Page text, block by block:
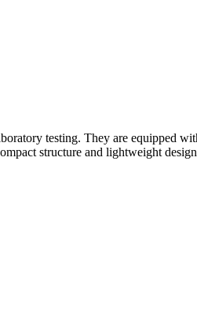
testing. They are equipped
structure and lightweight